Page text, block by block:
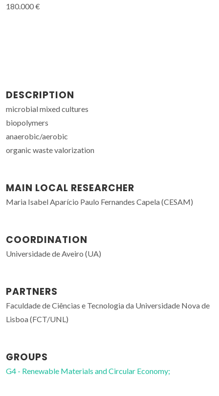
180.000 €
DESCRIPTION
microbial mixed cultures
biopolymers
anaerobic/aerobic
organic waste valorization
MAIN LOCAL RESEARCHER
Maria Isabel Aparício Paulo Fernandes Capela (CESAM)
COORDINATION
Universidade de Aveiro (UA)
PARTNERS
Faculdade de Ciências e Tecnologia da Universidade Nova de
Lisboa (FCT/UNL)
GROUPS
G4 - Renewable Materials and Circular Economy;